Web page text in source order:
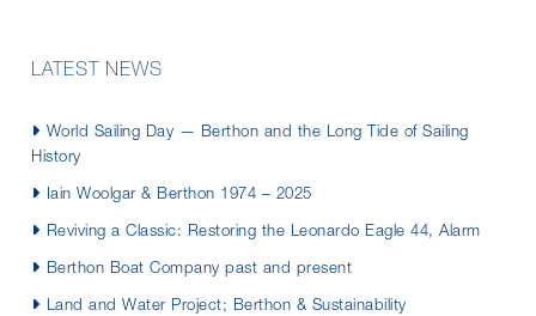
LATEST NEWS
World Sailing Day — Berthon and the Long Tide of Sailing
History
Iain Woolgar & Berthon 1974 – 2025
Reviving a Classic: Restoring the Leonardo Eagle 44, Alarm
Berthon Boat Company past and present
Land and Water Project; Berthon & Sustainability